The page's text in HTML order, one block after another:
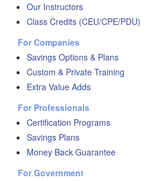
Our Instructors
Class Credits (CEU/CPE/PDU)
For Companies
Savings Options & Plans
Custom & Private Training
Extra Value Adds
For Professionals
Certification Programs
Savings Plans
Money Back Guarantee
For Government